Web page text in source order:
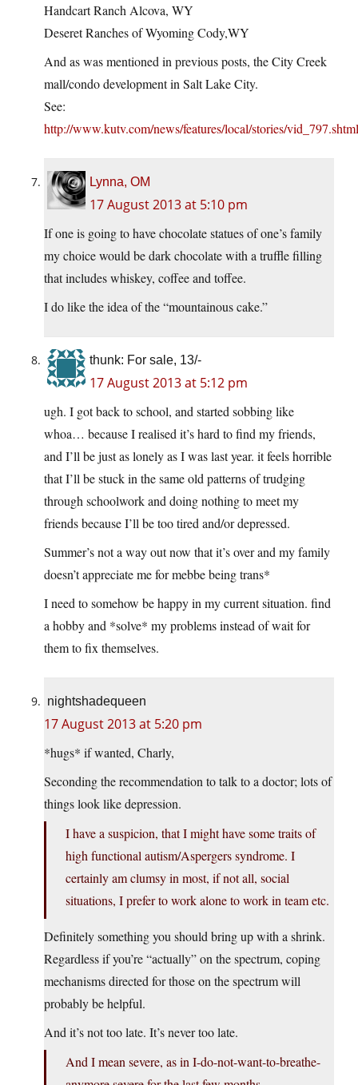
Handcart Ranch Alcova, WY
Deseret Ranches of Wyoming Cody,WY
And as was mentioned in previous posts, the City Creek
mall/condo development in Salt Lake City.
See:
http://www.kutv.com/news/features/local/stories/vid_797.shtml
Lynna, OM
17 August 2013 at 5:10 pm
If one is going to have chocolate statues of one’s family
my choice would be dark chocolate with a truffle filling
that includes whiskey, coffee and toffee.
I do like the idea of the “mountainous cake.”
thunk: For sale, 13/-
17 August 2013 at 5:12 pm
ugh. I got back to school, and started sobbing like
whoa… because I realised it’s hard to find my friends,
and I’ll be just as lonely as I was last year. it feels horrible
that I’ll be stuck in the same old patterns of trudging
through schoolwork and doing nothing to meet my
friends because I’ll be too tired and/or depressed.
Summer’s not a way out now that it’s over and my family
doesn’t appreciate me for mebbe being trans*
I need to somehow be happy in my current situation. find
a hobby and *solve* my problems instead of wait for
them to fix themselves.
nightshadequeen
17 August 2013 at 5:20 pm
*hugs* if wanted, Charly,
Seconding the recommendation to talk to a doctor; lots of
things look like depression.
I have a suspicion, that I might have some traits of
high functional autism/Aspergers syndrome. I
certainly am clumsy in most, if not all, social
situations, I prefer to work alone to work in team etc.
Definitely something you should bring up with a shrink.
Regardless if you’re “actually” on the spectrum, coping
mechanisms directed for those on the spectrum will
probably be helpful.
And it’s not too late. It’s never too late.
And I mean severe, as in I-do-not-want-to-breathe-